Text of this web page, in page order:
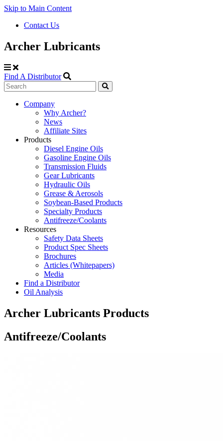
Skip to Main Content
Contact Us
Archer Lubricants
Find A Distributor
Search
Site
Navigation
Company
Why Archer?
News
Affiliate Sites
Products
Diesel Engine Oils
Gasoline Engine Oils
Transmission Fluids
Gear Lubricants
Hydraulic Oils
Grease & Aerosols
Soybean-Based Products
Specialty Products
Antifreeze/Coolants
Resources
Safety Data Sheets
Product Spec Sheets
Brochures
Articles (Whitepapers)
Media
Find a Distributor
Oil Analysis
Archer Lubricants Products
Antifreeze/Coolants